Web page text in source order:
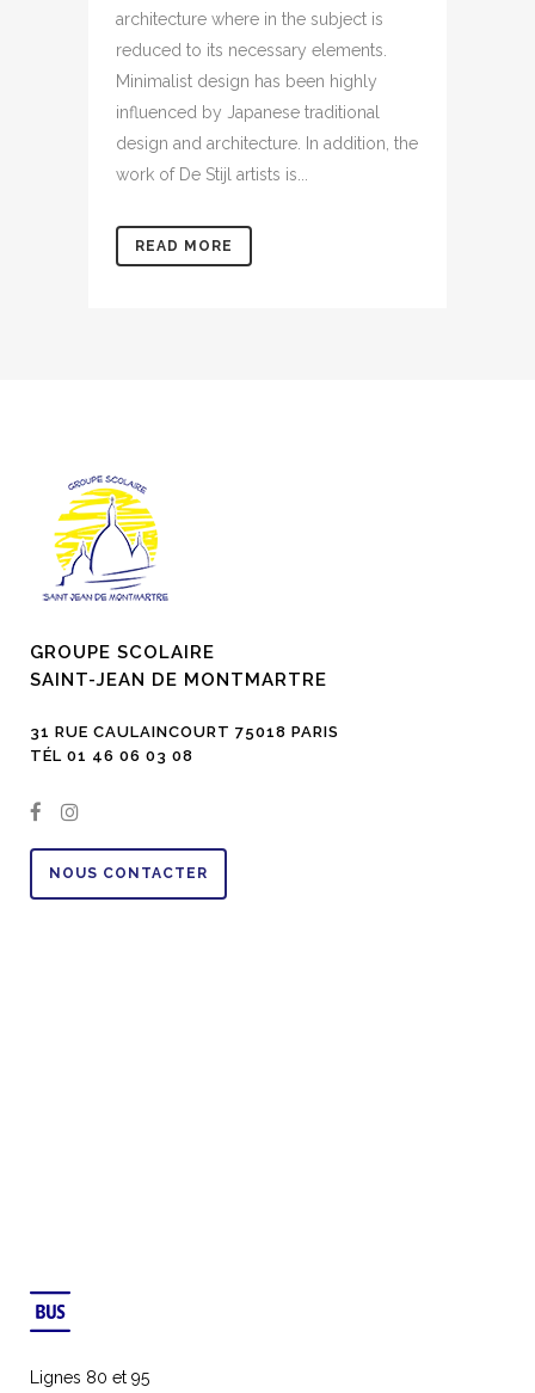
architecture where in the subject is
reduced to its necessary elements.
Minimalist design has been highly
influenced by Japanese traditional
design and architecture. In addition, the
work of De Stijl artists is...
READ MORE
GROUPE SCOLAIRE
SAINT-JEAN DE MONTMARTRE
31 RUE CAULAINCOURT 75018 PARIS
TÉL 01 46 06 03 08
NOUS CONTACTER
Lignes 80 et 95